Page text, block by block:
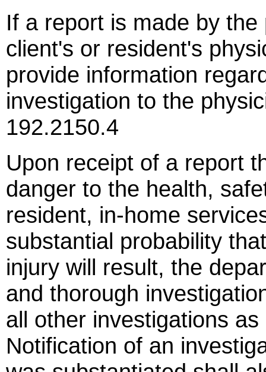
If a report is made by
client's or resident's
provide information
investigation to the
192.2150.4
Upon receipt of a report
danger to the health,
resident, in-home
substantial probability
injury will result, the
and thorough
all other investigations
Notification of an